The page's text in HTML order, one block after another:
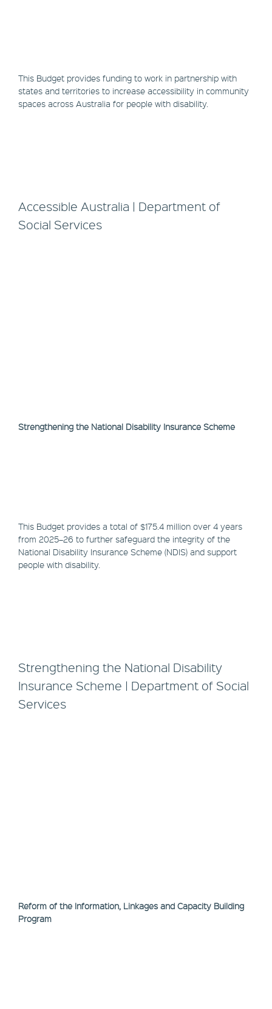
This Budget provides funding to work in partnership with
states and territories to increase accessibility in community
spaces across Australia for people with disability.
Accessible Australia | Department of
Social Services
Strengthening the National Disability Insurance Scheme
This Budget provides a total of $175.4 million over 4 years
from 2025–26 to further safeguard the integrity of the
National Disability Insurance Scheme (NDIS) and support
people with disability.
Strengthening the National Disability
Insurance Scheme | Department of Social
Services
Reform of the Information, Linkages and Capacity Building
Program